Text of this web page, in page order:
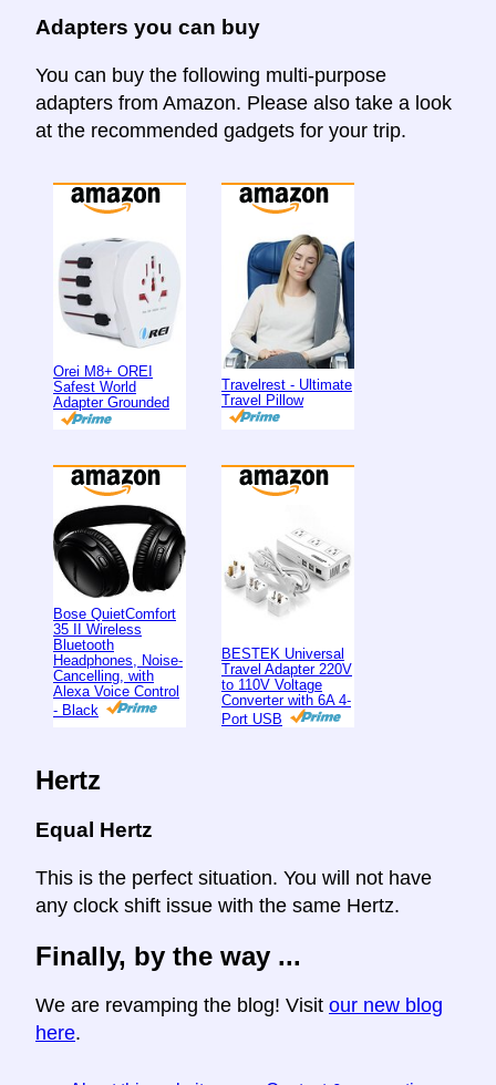
Adapters you can buy
You can buy the following multi-purpose
adapters from Amazon. Please also take a look
at the recommended gadgets for your trip.
Orei M8+ OREI
Safest World
Adapter Grounded
Travelrest - Ultimate
Travel Pillow
Bose QuietComfort
35 II Wireless
Bluetooth
Headphones, Noise-
Cancelling, with
Alexa Voice Control
- Black
BESTEK Universal
Travel Adapter 220V
to 110V Voltage
Converter with 6A 4-
Port USB
Hertz
Equal Hertz
This is the perfect situation. You will not have
any clock shift issue with the same Hertz.
Finally, by the way ...
We are revamping the blog! Visit our new blog
here.